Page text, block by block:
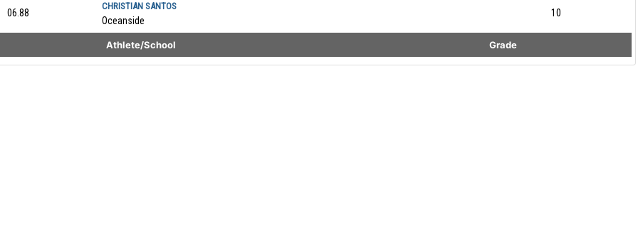
Athlete/School Grade
06.88
CHRISTIAN SANTOS
Oceanside
10